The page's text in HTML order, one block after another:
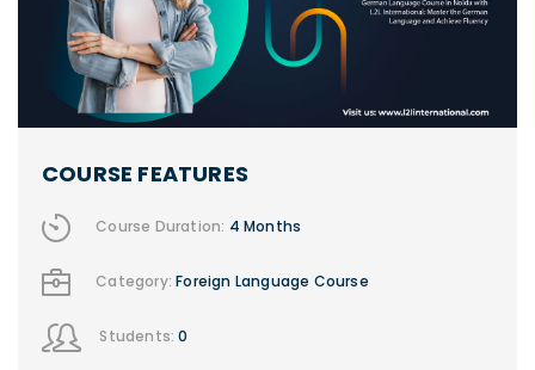
COURSE FEATURES
Course Duration: 4 Months
Category:Foreign Language Course
Students:0